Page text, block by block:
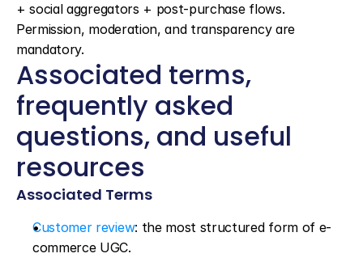
+ social aggregators + post-purchase flows.
Permission, moderation, and transparency are
mandatory.
Associated terms,
frequently asked
questions, and useful
resources
Associated Terms
Customer review: the most structured form of e-
commerce UGC.